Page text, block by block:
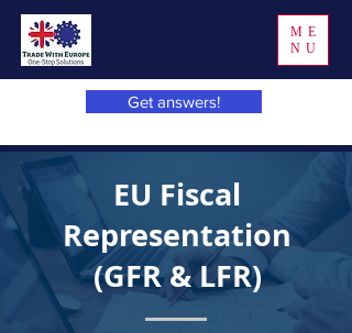
ME
NU
Get answers!
EU Fiscal
Representation
(GFR & LFR)